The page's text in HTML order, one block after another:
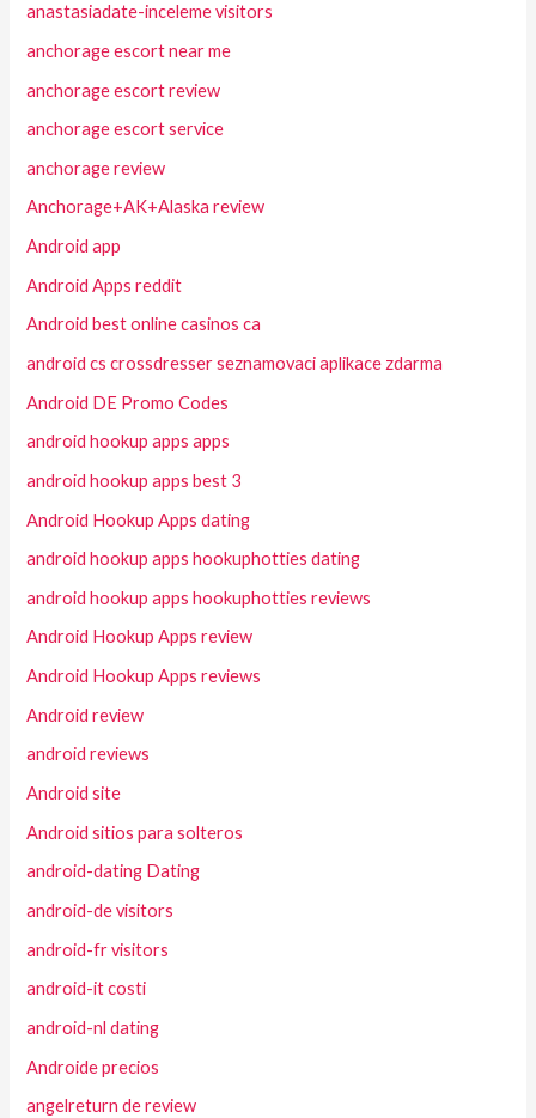
anastasiadate-inceleme visitors
anchorage escort near me
anchorage escort review
anchorage escort service
anchorage review
Anchorage+AK+Alaska review
Android app
Android Apps reddit
Android best online casinos ca
android cs crossdresser seznamovaci aplikace zdarma
Android DE Promo Codes
android hookup apps apps
android hookup apps best 3
Android Hookup Apps dating
android hookup apps hookuphotties dating
android hookup apps hookuphotties reviews
Android Hookup Apps review
Android Hookup Apps reviews
Android review
android reviews
Android site
Android sitios para solteros
android-dating Dating
android-de visitors
android-fr visitors
android-it costi
android-nl dating
Androide precios
angelreturn de review